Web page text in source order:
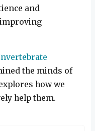
and
the minds of
how we
help them.